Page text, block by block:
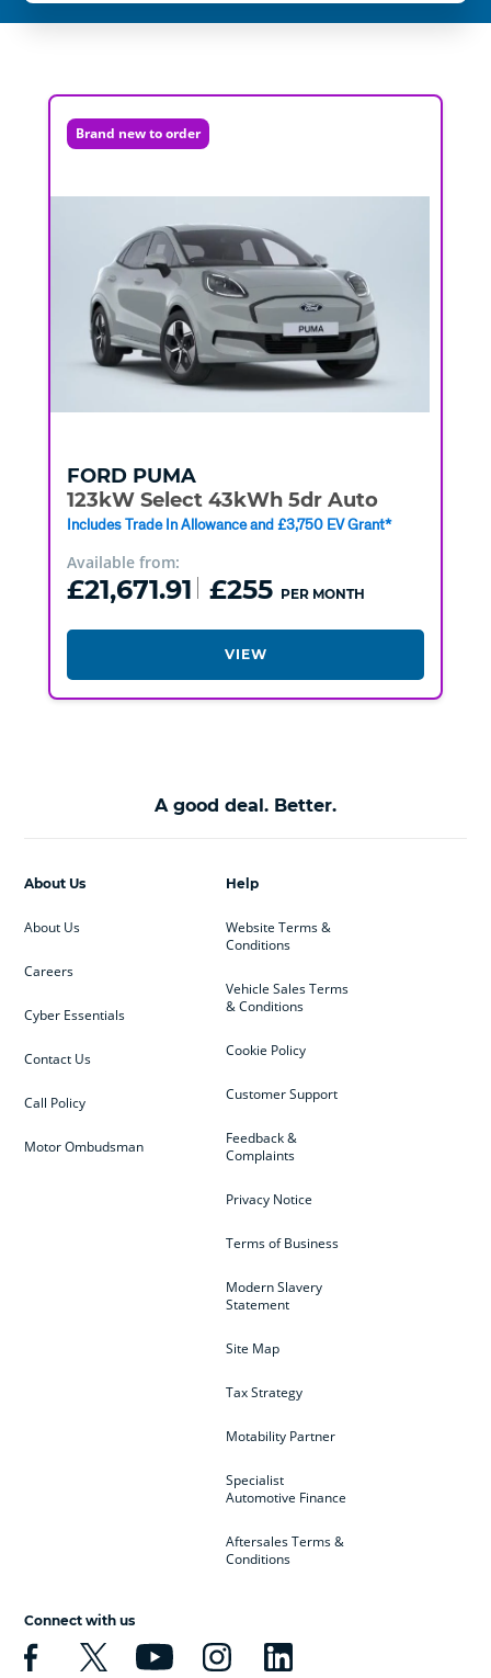
Brand new to order
FORD PUMA
123kW Select 43kWh 5dr Auto
Includes Trade In Allowance and £3,750 EV Grant*
Available from:
£21,671.91 £255 PER MONTH
VIEW
A good deal. Better.
Help
Website Terms &
Conditions
Vehicle Sales Terms
& Conditions
Cookie Policy
Customer Support
Feedback &
Complaints
Privacy Notice
Terms of Business
Modern Slavery
Statement
Site Map
Tax Strategy
Motability Partner
Specialist
Automotive Finance
Aftersales Terms &
Conditions
About Us
About Us
Careers
Cyber Essentials
Contact Us
Call Policy
Motor Ombudsman
Connect with us